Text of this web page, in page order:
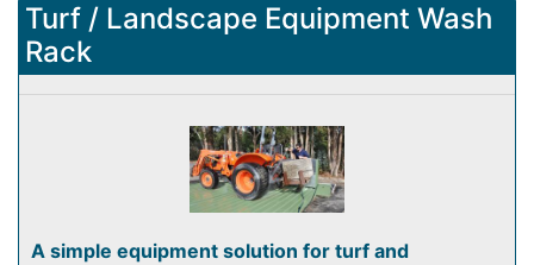
Turf / Landscape Equipment Wash
Rack
A simple equipment solution for turf and